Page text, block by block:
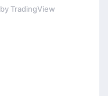
by TradingView